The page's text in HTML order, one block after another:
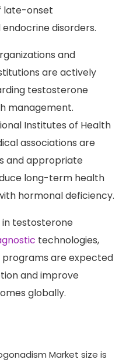
late-onset
disorders.
and
are actively
testosterone
management.
Institutes of Health
associations are
and appropriate
long-term health
hormonal deficiency.
in testosterone
technologies,
are expected
and improve
globally.
Market size is